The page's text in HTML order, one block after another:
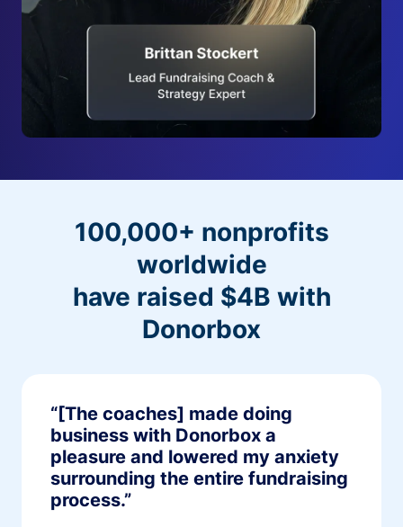
100,000+ nonprofits
worldwide
have raised $4B with
Donorbox
“[The coaches] made doing
business with Donorbox a
pleasure and lowered my anxiety
surrounding the entire fundraising
process.”